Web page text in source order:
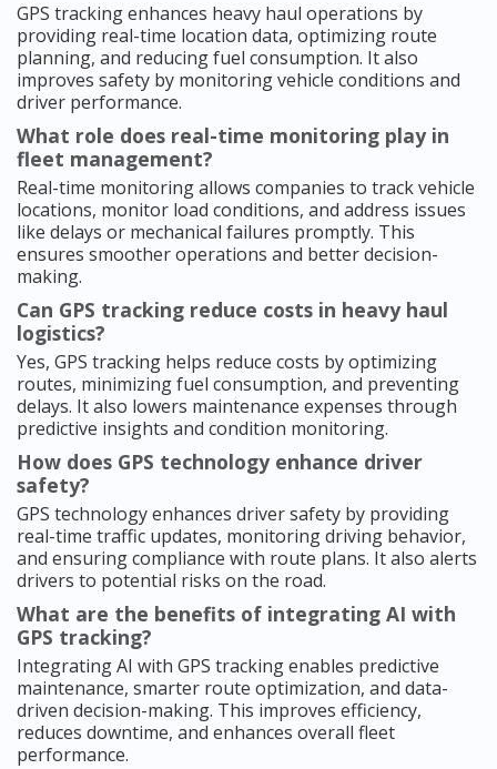
GPS tracking enhances heavy haul operations by
providing real-time location data, optimizing route
planning, and reducing fuel consumption. It also
improves safety by monitoring vehicle conditions and
driver performance.
What role does real-time monitoring play in
fleet management?
Real-time monitoring allows companies to track vehicle
locations, monitor load conditions, and address issues
like delays or mechanical failures promptly. This
ensures smoother operations and better decision-
making.
Can GPS tracking reduce costs in heavy haul
logistics?
Yes, GPS tracking helps reduce costs by optimizing
routes, minimizing fuel consumption, and preventing
delays. It also lowers maintenance expenses through
predictive insights and condition monitoring.
How does GPS technology enhance driver
safety?
GPS technology enhances driver safety by providing
real-time traffic updates, monitoring driving behavior,
and ensuring compliance with route plans. It also alerts
drivers to potential risks on the road.
What are the benefits of integrating AI with
GPS tracking?
Integrating AI with GPS tracking enables predictive
maintenance, smarter route optimization, and data-
driven decision-making. This improves efficiency,
reduces downtime, and enhances overall fleet
performance.